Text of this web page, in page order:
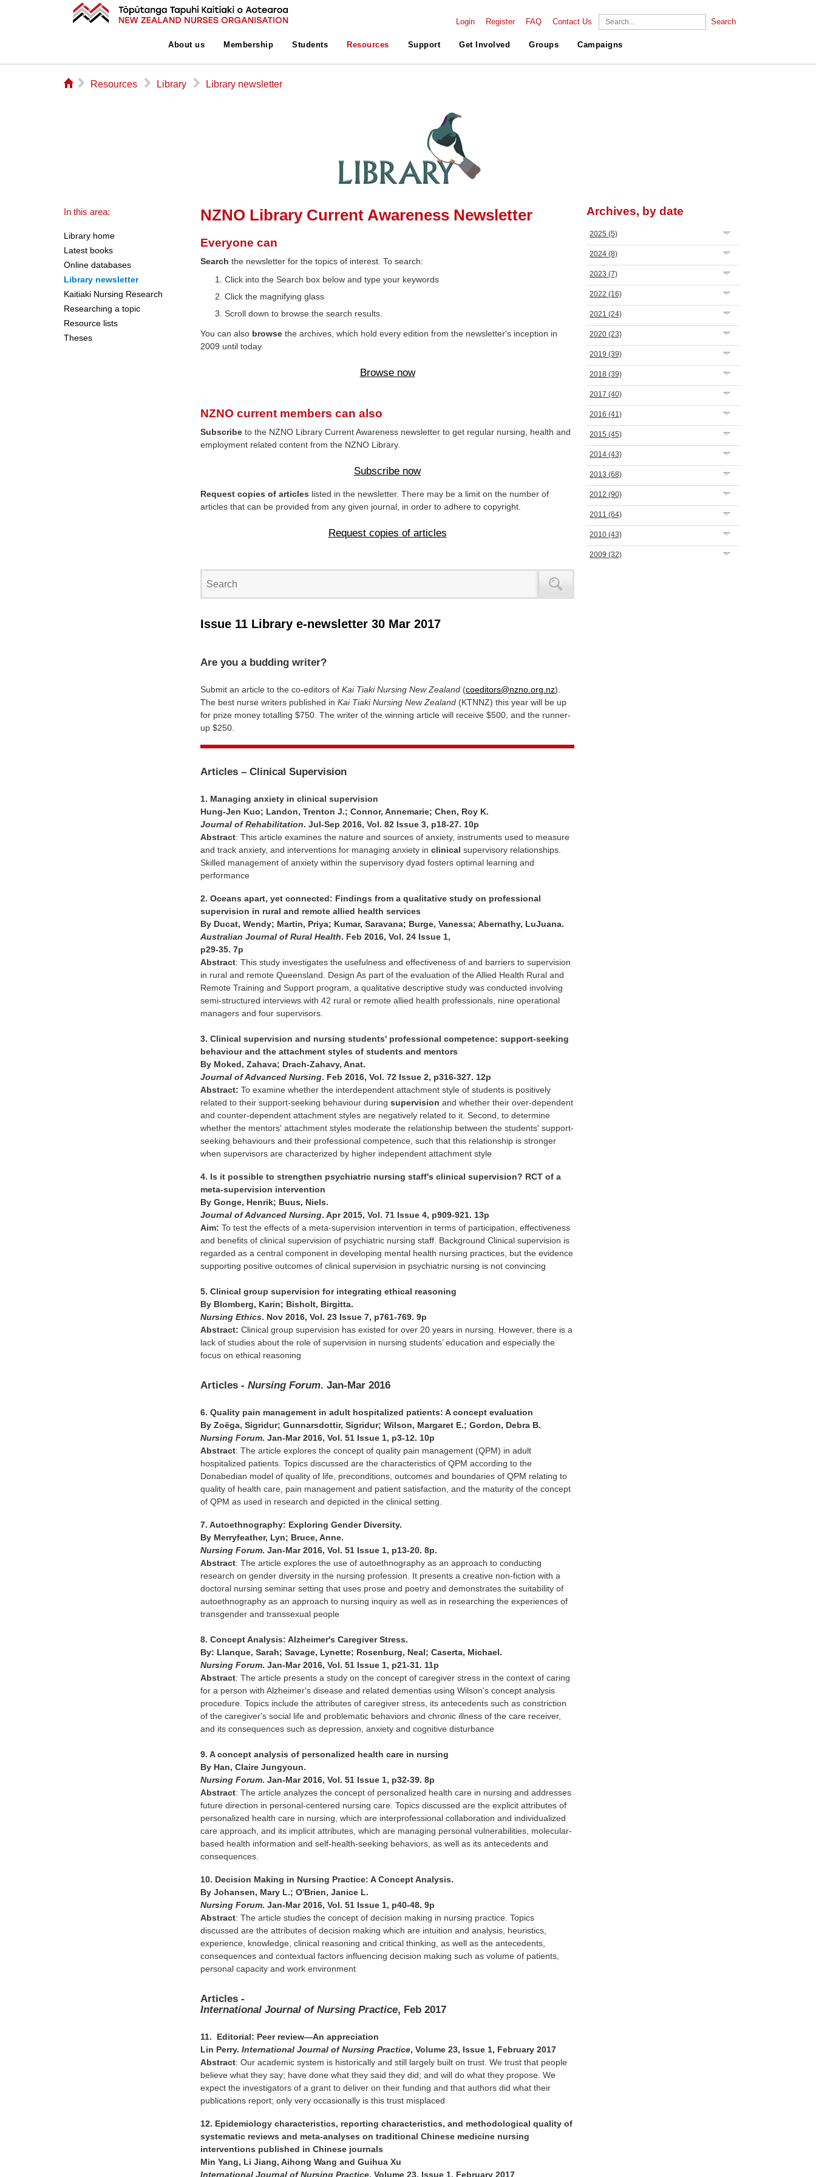
Login Register FAQ Contact Us Search
About us Membership Students Resources Support Get Involved Groups Campaigns
⌂ ▻ Resources ▻ Library ▻ Library newsletter
In this area:
Library home
Latest books
Online databases
Library newsletter
Kaitiaki Nursing Research
Researching a topic
Resource lists
Theses
NZNO Library Current Awareness Newsletter
Everyone can
Searchthe newsletter for the topics of interest. To search:
Click into the Search box below and type your keywords
Click the magnifying glass
Scroll down to browse the search results.
You can also browsethe archives, which hold every edition from the newsletter's inception in
2009 until today.
Browse now
NZNO current members can also
Subscribe to the NZNO Library Current Awareness newsletter to get regular nursing, health and
employment related content from the NZNO Library.
Subscribe now
Request copies of articles listed in the newsletter. There may be a limit on the number of
articles that can be provided from any given journal, in order to adhere to copyright.
Request copies of articles
Issue 11 Library e-newsletter 30 Mar 2017
Are you a budding writer?
Submit an article to the co-editors ofKai Tiaki Nursing New Zealand (coeditors@nzno.org.nz).
The best nurse writers published inKai Tiaki Nursing New Zealand (KTNNZ) this year will be up
for prize money totalling $750. The writer of the winning article will receive $500, and the runner-
up $250.
Articles – Clinical Supervision
1. Managing anxiety in clinical supervision
Hung-Jen Kuo; Landon, Trenton J.; Connor, Annemarie; Chen, Roy K.
Journal of Rehabilitation. Jul-Sep 2016, Vol. 82 Issue 3, p18-27. 10p
Abstract: This article examines the nature and sources of anxiety, instruments used to measure
and track anxiety, and interventions for managing anxiety inclinical supervisory relationships.
Skilled management of anxiety within the supervisory dyad fosters optimal learning and
performance
2. Oceans apart, yet connected: Findings from a qualitative study on professional
supervision in rural and remote allied health services
By Ducat, Wendy; Martin, Priya; Kumar, Saravana; Burge, Vanessa; Abernathy, LuJuana.
Australian Journal of Rural Health. Feb 2016, Vol. 24 Issue 1,
p29-35. 7p
Abstract: This study investigates the usefulness and effectiveness of and barriers to supervision
in rural and remote Queensland. Design As part of the evaluation of the Allied Health Rural and
Remote Training and Support program, a qualitative descriptive study was conducted involving
semi-structured interviews with 42 rural or remote allied health professionals, nine operational
managers and four supervisors.
3. Clinical supervision and nursing students' professional competence: support-seeking
behaviour and the attachment styles of students and mentors
By Moked, Zahava; Drach-Zahavy, Anat.
Journal of Advanced Nursing. Feb 2016, Vol. 72 Issue 2, p316-327. 12p
Abstract: To examine whether the interdependent attachment style of students is positively
related to their support-seeking behaviour duringsupervision and whether their over-dependent
and counter-dependent attachment styles are negatively related to it. Second, to determine
whether the mentors' attachment styles moderate the relationship between the students' support-
seeking behaviours and their professional competence, such that this relationship is stronger
when supervisors are characterized by higher independent attachment style
4. Is it possible to strengthen psychiatric nursing staff's clinical supervision? RCT of a
meta-supervision intervention
By Gonge, Henrik; Buus, Niels.
Journal of Advanced Nursing. Apr 2015, Vol. 71 Issue 4, p909-921. 13p
Aim: To test the effects of a meta-supervision intervention in terms of participation, effectiveness
and benefits of clinical supervision of psychiatric nursing staff. Background Clinical supervision is
regarded as a central component in developing mental health nursing practices, but the evidence
supporting positive outcomes of clinical supervision in psychiatric nursing is not convincing
5. Clinical group supervision for integrating ethical reasoning
By Blomberg, Karin; Bisholt, Birgitta.
Nursing Ethics. Nov 2016, Vol. 23 Issue 7, p761-769. 9p
Abstract: Clinical group supervision has existed for over 20 years in nursing. However, there is a
lack of studies about the role of supervision in nursing students’ education and especially the
focus on ethical reasoning
Articles -Nursing Forum. Jan-Mar 2016
6. Quality pain management in adult hospitalized patients: A concept evaluation
By Zoëga, Sigridur; Gunnarsdottir, Sigridur; Wilson, Margaret E.; Gordon, Debra B.
Nursing Forum. Jan-Mar 2016, Vol. 51 Issue 1, p3-12. 10p
Abstract: The article explores the concept of quality pain management (QPM) in adult
hospitalized patients. Topics discussed are the characteristics of QPM according to the
Donabedian model of quality of life, preconditions, outcomes and boundaries of QPM relating to
quality of health care, pain management and patient satisfaction, and the maturity of the concept
of QPM as used in research and depicted in the clinical setting.
7. Autoethnography: Exploring Gender Diversity.
By Merryfeather, Lyn; Bruce, Anne.
Nursing Forum. Jan-Mar 2016, Vol. 51 Issue 1, p13-20. 8p.
Abstract: The article explores the use of autoethnography as an approach to conducting
research on gender diversity in the nursing profession. It presents a creative non-fiction with a
doctoral nursing seminar setting that uses prose and poetry and demonstrates the suitability of
autoethnography as an approach to nursing inquiry as well as in researching the experiences of
transgender and transsexual people
8. Concept Analysis: Alzheimer's Caregiver Stress.
By: Llanque, Sarah; Savage, Lynette; Rosenburg, Neal; Caserta, Michael.
Nursing Forum. Jan-Mar 2016, Vol. 51 Issue 1, p21-31. 11p
Abstract: The article presents a study on the concept of caregiver stress in the context of caring
for a person with Alzheimer's disease and related dementias using Wilson's concept analysis
procedure. Topics include the attributes of caregiver stress, its antecedents such as constriction
of the caregiver's social life and problematic behaviors and chronic illness of the care receiver,
and its consequences such as depression, anxiety and cognitive disturbance
9. A concept analysis of personalized health care in nursing
By Han, Claire Jungyoun.
Nursing Forum. Jan-Mar 2016, Vol. 51 Issue 1, p32-39. 8p
Abstract: The article analyzes the concept of personalized health care in nursing and addresses
future direction in personal-centered nursing care. Topics discussed are the explicit attributes of
personalized health care in nursing, which are interprofessional collaboration and individualized
care approach, and its implicit attributes, which are managing personal vulnerabilities, molecular-
based health information and self-health-seeking behaviors, as well as its antecedents and
consequences.
10. Decision Making in Nursing Practice: A Concept Analysis.
By Johansen, Mary L.; O'Brien, Janice L.
Nursing Forum. Jan-Mar 2016, Vol. 51 Issue 1, p40-48. 9p
Abstract: The article studies the concept of decision making in nursing practice. Topics
discussed are the attributes of decision making which are intuition and analysis, heuristics,
experience, knowledge, clinical reasoning and critical thinking, as well as the antecedents,
consequences and contextual factors influencing decision making such as volume of patients,
personal capacity and work environment
Articles -
International Journal of Nursing Practice, Feb 2017
11. Editorial: Peer review—An appreciation
Lin Perry.International Journal of Nursing Practice, Volume 23, Issue 1, February 2017
Abstract: Our academic system is historically and still largely built on trust. We trust that people
believe what they say; have done what they said they did; and will do what they propose. We
expect the investigators of a grant to deliver on their funding and that authors did what their
publications report; only very occasionally is this trust misplaced
12. Epidemiology characteristics, reporting characteristics, and methodological quality of
systematic reviews and meta-analyses on traditional Chinese medicine nursing
interventions published in Chinese journals
Min Yang, Li Jiang, Aihong Wang and Guihua Xu
International Journal of Nursing Practice, Volume 23, Issue 1, February 2017
Archives, by date
2025(5)
2024(8)
2023(7)
2022(16)
2021(24)
2020(23)
2019(39)
2018(39)
2017(40)
2016(41)
2015(45)
2014(43)
2013(68)
2012(90)
2011(64)
2010(43)
2009(32)